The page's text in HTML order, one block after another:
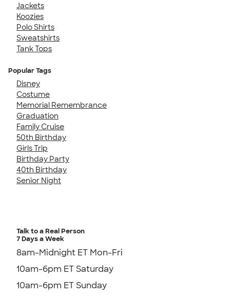
Jackets
Koozies
Polo Shirts
Sweatshirts
Tank Tops
Popular Tags
Disney
Costume
Memorial Remembrance
Graduation
Family Cruise
50th Birthday
Girls Trip
Birthday Party
40th Birthday
Senior Night
Talk to a Real Person
7 Days a Week
8am-Midnight ET Mon-Fri
10am-6pm ET Saturday
10am-6pm ET Sunday